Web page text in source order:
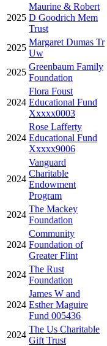
2025
Maurine & Robert
D Goodrich Mem
Trust
2025
Margaret Dumas Tr
Uw
2025
Greenbaum Family
Foundation
2024
Flora Foust
Educational Fund
Xxxxx0003
2024
Rose Lafferty
Educational Fund
Xxxxx9006
2024
Vanguard
Charitable
Endowment
Program
2024
The Mackey
Foundation
2024
Community
Foundation of
Greater Flint
2024
The Rust
Foundation
2024
James W and
Esther Maguire
Fund 005436
2024
The Us Charitable
Gift Trust